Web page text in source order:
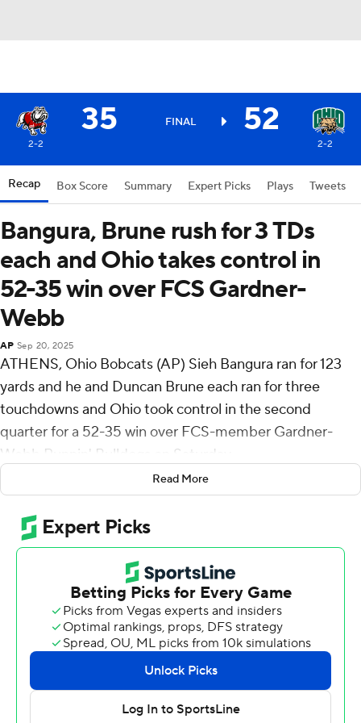
35 FINAL 52
2-2 2-2
Recap Box Score Summary Expert Picks Plays Tweets
Bangura, Brune rush for 3 TDs
each and Ohio takes control in
52-35 win over FCS Gardner-
Webb
AP Sep 20, 2025
ATHENS, Ohio Bobcats (AP) Sieh Bangura ran for 123
yards and he and Duncan Brune each ran for three
touchdowns and Ohio took control in the second
quarter for a 52-35 win over FCS-member Gardner-
Webb Runnin' Bulldogs on Saturday.
After the Bulldogs built a 14-3 lead following the first
quarter, Ohio responded with a 2-yard scoring plunge
from Brune with 12:59 left before halftime. Bangura ran
it in from the 8 and the two-point conversion made it 17-
14 with 7:55 before halftime.
Gardner-Webb regained the lead with a 68-yard scoring
pass from Nate Hampton to Quasean Holmes to make
it 21-17 with 6:30 left before the break. But a minute-
and-a-half later, Parker Navarro threw a 43-yard
touchdown to Chase Hendricks for a 24-21 Ohio lead.
Read More